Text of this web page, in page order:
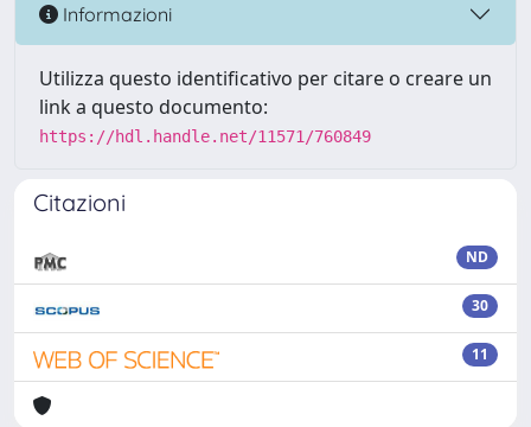
Informazioni
Utilizza questo identificativo per citare o creare un
link a questo documento:
https://hdl.handle.net/11571/760849
Citazioni
ND
30
11